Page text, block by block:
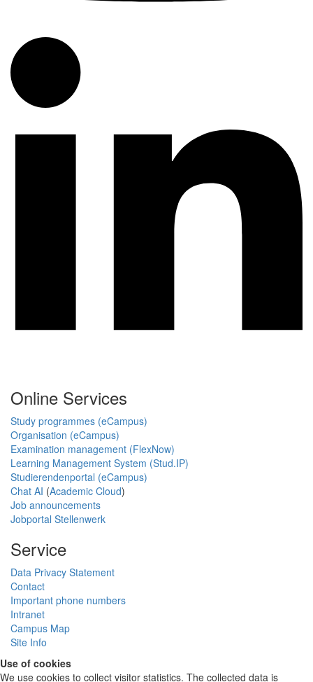
Online Services
Study programmes (eCampus)
Organisation (eCampus)
Examination management (FlexNow)
Learning Management System (Stud.IP)
Studierendenportal (eCampus)
Chat AI (Academic Cloud)
Job announcements
Jobportal Stellenwerk
Service
Data Privacy Statement
Contact
Important phone numbers
Intranet
Campus Map
Site Info
Use of cookies
We use cookies to collect visitor statistics. The collected data is